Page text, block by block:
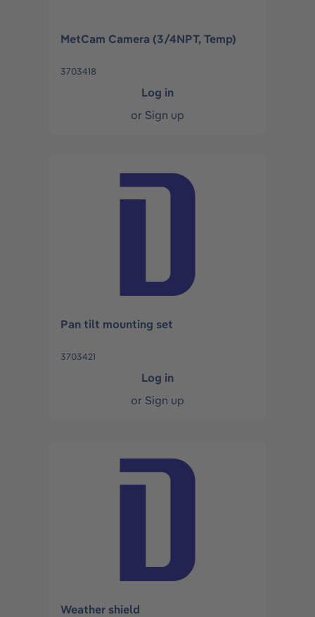
MetCam Camera (3/4NPT, Temp)
3703418
Log in
or Sign up
Pan tilt mounting set
3703421
Log in
or Sign up
Weather shield